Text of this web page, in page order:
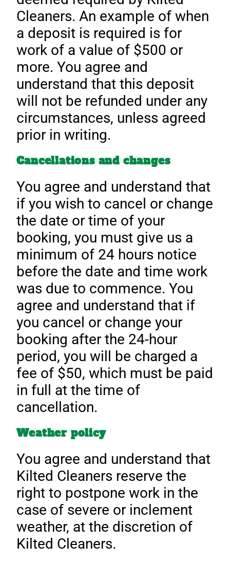
Cleaners. An example of when
a deposit is required is for
work of a value of $500 or
more. You agree and
understand that this deposit
will not be refunded under any
circumstances, unless agreed
prior in writing.
Cancellations and changes
You agree and understand that
if you wish to cancel or change
the date or time of your
booking, you must give us a
minimum of 24 hours notice
before the date and time work
was due to commence. You
agree and understand that if
you cancel or change your
booking after the 24-hour
period, you will be charged a
fee of $50, which must be paid
in full at the time of
cancellation.
Weather policy
You agree and understand that
Kilted Cleaners reserve the
right to postpone work in the
case of severe or inclement
weather, at the discretion of
Kilted Cleaners.